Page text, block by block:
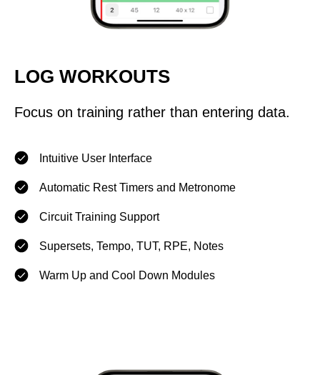
LOG WORKOUTS
Focus on training rather than entering data.
Intuitive User Interface
Automatic Rest Timers and Metronome
Circuit Training Support
Supersets, Tempo, TUT, RPE, Notes
Warm Up and Cool Down Modules